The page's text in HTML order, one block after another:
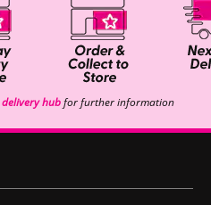
delivery hubfor further information